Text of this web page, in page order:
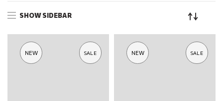
SHOW SIDEBAR
SALE
NEW SALE
NEW